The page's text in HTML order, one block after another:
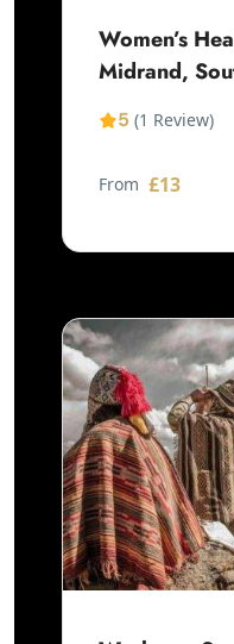
Women’s
Midrand,
5 (1 Review)
From £13